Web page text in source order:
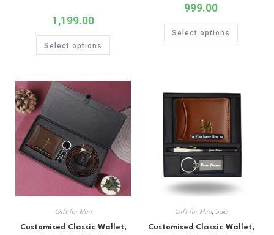
1,199.00
Select options
999.00
Select options
Gift for Men
Customised Classic Wallet,
Gift for Men, Sale
Customised Classic Wallet,